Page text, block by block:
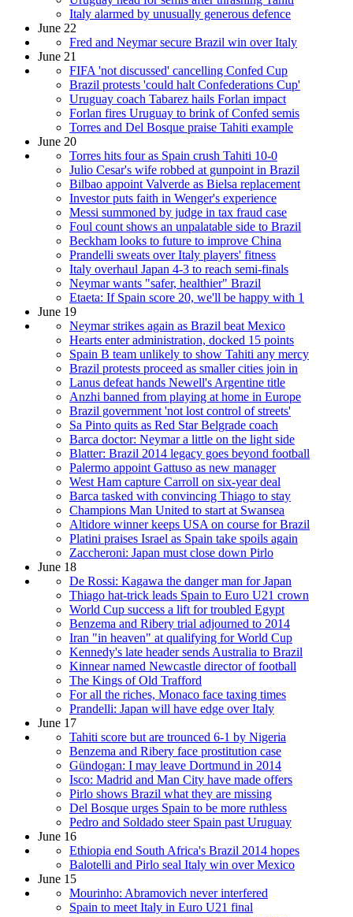
Italy alarmed by unusually generous defence
June 22
Fred and Neymar secure Brazil win over Italy
June 21
FIFA 'not discussed' cancelling Confed Cup
Brazil protests 'could halt Confederations Cup'
Uruguay coach Tabarez hails Forlan impact
Forlan fires Uruguay to brink of Confed semis
Torres and Del Bosque praise Tahiti example
June 20
Torres hits four as Spain crush Tahiti 10-0
Julio Cesar's wife robbed at gunpoint in Brazil
Bilbao appoint Valverde as Bielsa replacement
Investor puts faith in Wenger's experience
Messi summoned by judge in tax fraud case
Foul count shows an unpalatable side to Brazil
Beckham looks to future to improve China
Prandelli sweats over Italy players' fitness
Italy overhaul Japan 4-3 to reach semi-finals
Neymar wants "safer, healthier" Brazil
Etaeta: If Spain score 20, we'll be happy with 1
June 19
Neymar strikes again as Brazil beat Mexico
Hearts enter administration, docked 15 points
Spain B team unlikely to show Tahiti any mercy
Brazil protests proceed as smaller cities join in
Lanus defeat hands Newell's Argentine title
Anzhi banned from playing at home in Europe
Brazil government 'not lost control of streets'
Sa Pinto quits as Red Star Belgrade coach
Barca doctor: Neymar a little on the light side
Blatter: Brazil 2014 legacy goes beyond football
Palermo appoint Gattuso as new manager
West Ham capture Carroll on six-year deal
Barca tasked with convincing Thiago to stay
Champions Man United to start at Swansea
Altidore winner keeps USA on course for Brazil
Platini praises Israel as Spain take spoils again
Zaccheroni: Japan must close down Pirlo
June 18
De Rossi: Kagawa the danger man for Japan
Thiago hat-trick leads Spain to Euro U21 crown
World Cup success a lift for troubled Egypt
Benzema and Ribery trial adjourned to 2014
Iran "in heaven" at qualifying for World Cup
Kennedy's late header sends Australia to Brazil
Kinnear named Newcastle director of football
The Kings of Old Trafford
For all the riches, Monaco face taxing times
Prandelli: Japan will have edge over Italy
June 17
Tahiti score but are trounced 6-1 by Nigeria
Benzema and Ribery face prostitution case
Gündogan: I may leave Dortmund in 2014
Isco: Madrid and Man City have made offers
Pirlo shows Brazil what they are missing
Del Bosque urges Spain to be more ruthless
Pedro and Soldado steer Spain past Uruguay
June 16
Ethiopia end South Africa's Brazil 2014 hopes
Balotelli and Pirlo seal Italy win over Mexico
June 15
Mourinho: Abramovich never interfered
Spain to meet Italy in Euro U21 final